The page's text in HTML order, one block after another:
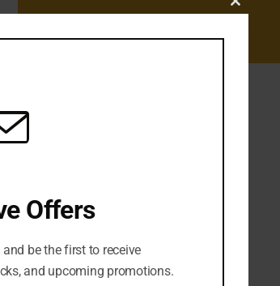
Brand
Close
Offers
be the first to receive
and upcoming promotions.